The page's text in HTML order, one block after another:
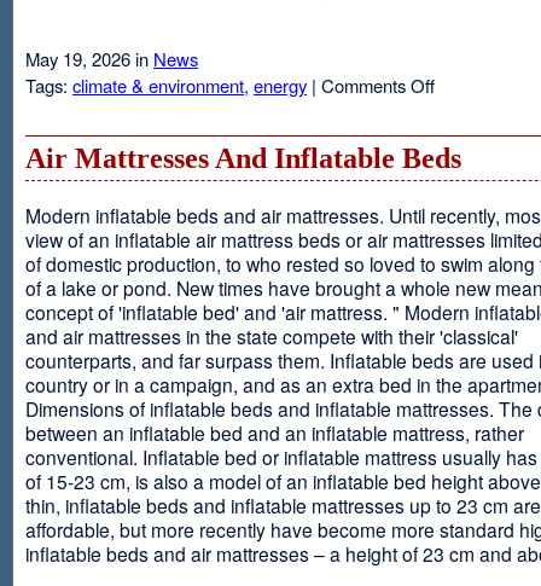
May 19, 2026 in News
Tags: climate & environment, energy | Comments Offon
Air Mattresses And Inflatable Beds
Modern inflatable beds and air mattresses. Until recently,
view of an inflatable air mattress beds or air mattresses
of domestic production, to who rested so loved to swim
of a lake or pond. New times have brought a whole new
concept of 'inflatable bed' and 'air mattress. " Modern
and air mattresses in the state compete with their 'classical'
counterparts, and far surpass them. Inflatable beds are used
country or in a campaign, and as an extra bed in the
Dimensions of inflatable beds and inflatable mattresses. The
between an inflatable bed and an inflatable mattress, rather
conventional. Inflatable bed or inflatable mattress usually
of 15-23 cm, is also a model of an inflatable bed height
thin, inflatable beds and inflatable mattresses up to 23 cm
affordable, but more recently have become more standard
inflatable beds and air mattresses – a height of 23 cm and